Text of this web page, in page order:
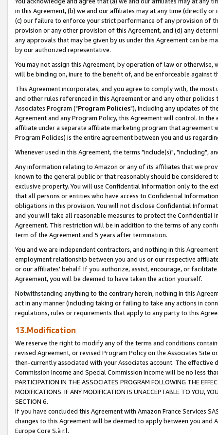
in this Agreement, (b) we and our affiliates may at any time (directly
(c) our failure to enforce your strict performance of any provision of
provision or any other provision of this Agreement, and (d) any
any approvals that may be given by us under this Agreement can be
by our authorized representative.
You may not assign this Agreement, by operation of law or
will be binding on, inure to the benefit of, and be enforceable against
This Agreement incorporates, and you agree to comply with, the
and other rules referenced in this Agreement or and any other
Associates Program ("Program Policies"), including any updates of
Agreement and any Program Policy, this Agreement will control. In
affiliate under a separate affiliate marketing program that agreement
Program Policies) is the entire agreement between you and us
Whenever used in this Agreement, the terms "include(s)", "including",
Any information relating to Amazon or any of its affiliates that we
known to the general public or that reasonably should be considered
exclusive property. You will use Confidential Information only to the
that all persons or entities who have access to Confidential
obligations in this provision. You will not disclose Confidential
and you will take all reasonable measures to protect the Confidential
Agreement. This restriction will be in addition to the terms of any
term of the Agreement and 5 years after termination.
You and we are independent contractors, and nothing in this
employment relationship between you and us or our respective
or our affiliates' behalf. If you authorize, assist, encourage, or
Agreement, you will be deemed to have taken the action yourself.
Notwithstanding anything to the contrary herein, nothing in this
act in any manner (including taking or failing to take any actions in
regulations, rules or requirements that apply to any party to this
13.Modification
We reserve the right to modify any of the terms and conditions
revised Agreement, or revised Program Policy on the Associates
then-currently associated with your Associates account. The
Commission Income and Special Commission Income will be no less
PARTICIPATION IN THE ASSOCIATES PROGRAM FOLLOWING THE
MODIFICATIONS. IF ANY MODIFICATION IS UNACCEPTABLE TO YOU,
SECTION 6.
If you have concluded this Agreement with Amazon France Services
changes to this Agreement will be deemed to apply between you and
Europe Core S.à r.l.